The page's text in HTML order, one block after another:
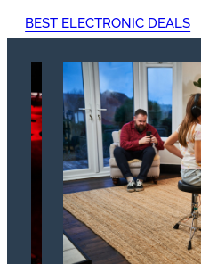
BEST ELECTRONIC DEALS